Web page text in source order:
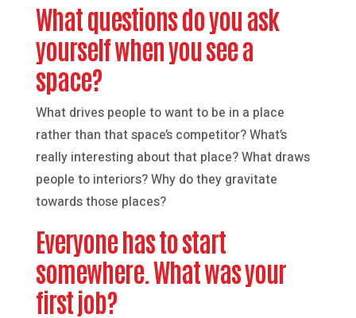
What questions do you ask
yourself when you see a
space?
What drives people to want to be in a place
rather than that space’s competitor? What’s
really interesting about that place? What draws
people to interiors? Why do they gravitate
towards those places?
Everyone has to start
somewhere. What was your
first job?